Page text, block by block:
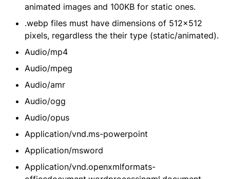
animated images and 100KB for static ones.
.webp files must have dimensions of 512x512
pixels, regardless the their type (static/animated).
Audio/mp4
Audio/mpeg
Audio/amr
Audio/ogg
Audio/opus
Application/vnd.ms-powerpoint
Application/msword
Application/vnd.openxmlformats-